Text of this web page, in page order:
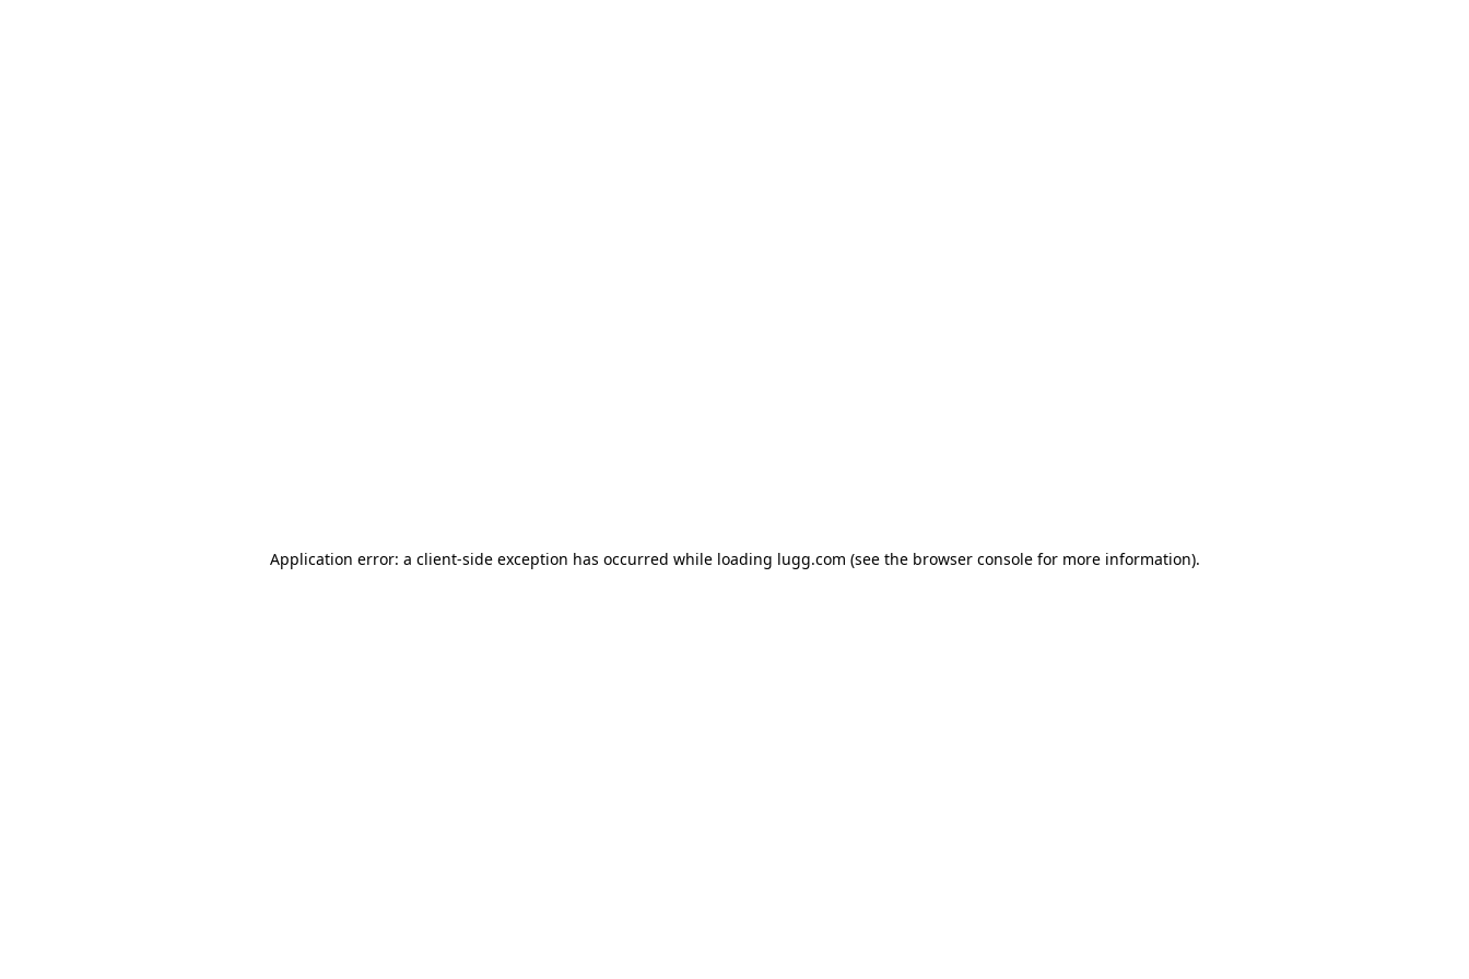
Application error: a client-side exception has occurred while loading lugg.com (see the browser consolefor more information).